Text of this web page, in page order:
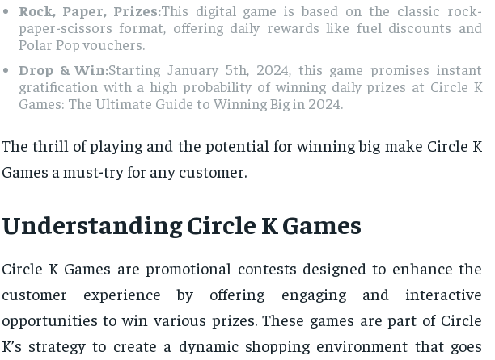
Rock, Paper, Prizes:This digital game is based on the classic rock-
paper-scissors format, offering daily rewards like fuel discounts and
Polar Pop vouchers.
Drop & Win:Starting January 5th, 2024, this game promises instant
gratification with a high probability of winning daily prizes at Circle K
Games: The Ultimate Guide to Winning Big in 2024.
The thrill of playing and the potential for winning big make Circle K
Games a must-try for any customer.
Understanding Circle K Games
Circle K Games are promotional contests designed to enhance the
customer experience by offering engaging and interactive
opportunities to win various prizes. These games are part of Circle
K’s strategy to create a dynamic shopping environment that goes